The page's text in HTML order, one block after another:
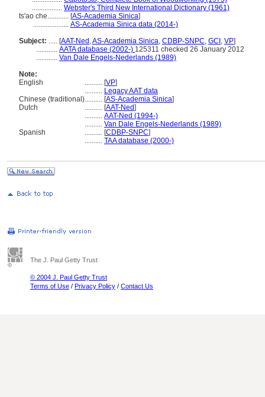
................. Webster's Third New International Dictionary (1961)
ts'ao che............ [AS-Academia Sinica]
.................... AS-Academia Sinica data (2014-)
Subject: ..... [AAT-Ned ,AS-Academia Sinica, CDBP-SNPC, GCI , VP]
............ AATA database (2002-) 125311 checked 26 January 2012
............ Van Dale Engels-Nederlands (1989)
Note:
English
.......... [VP]
.......... Legacy AAT data
Chinese (traditional).......... [AS-Academia Sinica]
Dutch
.......... [AAT-Ned]
.......... AAT-Ned (1994-)
.......... Van Dale Engels-Nederlands (1989)
Spanish
.......... [CDBP-SNPC]
.......... TAA database (2000-)
The J. Paul Getty Trust
© 2004 J. Paul Getty Trust
Terms of Use / Privacy Policy / Contact Us